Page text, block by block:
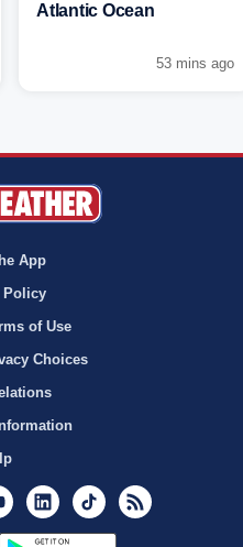
Atlantic Ocean
53 mins ago
App
Policy
of Use
Choices
YoutubeLinkedInTikTok